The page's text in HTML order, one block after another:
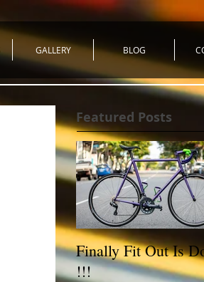
GALLERY BLOG
Featured Posts
Finally Fit Out Is
!!!